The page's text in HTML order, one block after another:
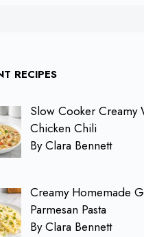
RECIPES
Slow Cooker Creamy
Chicken Chili
By Clara Bennett
Creamy Homemade
Parmesan Pasta
By Clara Bennett